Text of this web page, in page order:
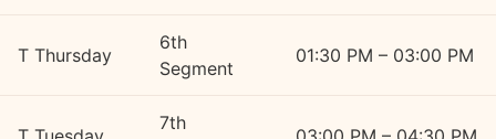
T Thursday
6th
Segment
01:30 PM – 03:00 PM
7th